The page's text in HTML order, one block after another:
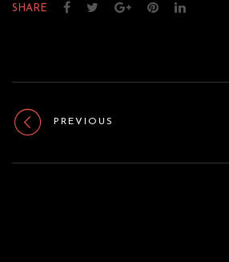
SHARE
PREVIOUS